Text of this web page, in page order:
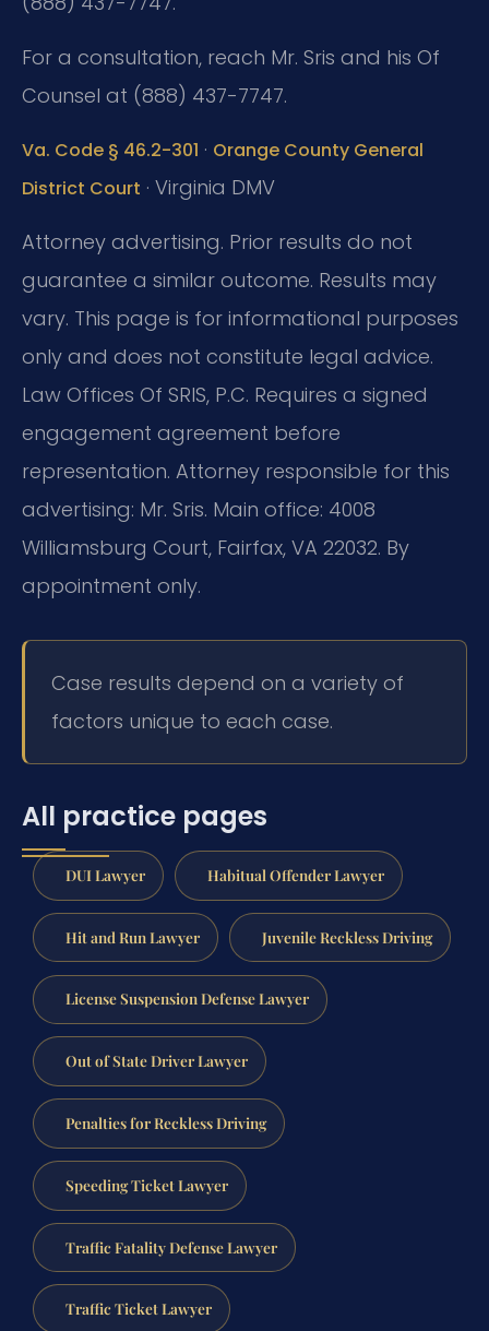
For a consultation, reach Mr. Sris and his Of
Counsel at (888) 437-7747.
Va. Code § 46.2-301 · Orange County General
District Court · Virginia DMV
Attorney advertising. Prior results do not
guarantee a similar outcome. Results may
vary. This page is for informational purposes
only and does not constitute legal advice.
Law Offices Of SRIS, P.C. Requires a signed
engagement agreement before
representation. Attorney responsible for this
advertising: Mr. Sris. Main office: 4008
Williamsburg Court, Fairfax, VA 22032. By
appointment only.
Case results depend on a variety of
factors unique to each case.
All practice pages
DUI Lawyer Habitual Offender Lawyer
Hit and Run Lawyer Juvenile Reckless Driving
License Suspension Defense Lawyer
Out of State Driver Lawyer
Penalties for Reckless Driving
Speeding Ticket Lawyer
Traffic Fatality Defense Lawyer
Traffic Ticket Lawyer